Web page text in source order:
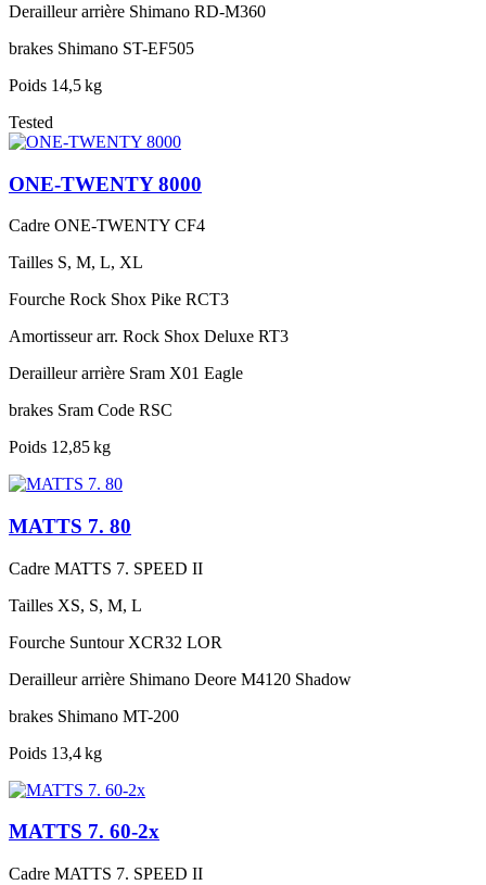
Derailleur arrière Shimano RD-M360
brakes Shimano ST-EF505
Poids 14,5 kg
Tested
ONE-TWENTY 8000
Cadre ONE-TWENTY CF4
Tailles S, M, L, XL
Fourche Rock Shox Pike RCT3
Amortisseur arr. Rock Shox Deluxe RT3
Derailleur arrière Sram X01 Eagle
brakes Sram Code RSC
Poids 12,85 kg
MATTS 7. 80
Cadre MATTS 7. SPEED II
Tailles XS, S, M, L
Fourche Suntour XCR32 LOR
Derailleur arrière Shimano Deore M4120 Shadow
brakes Shimano MT-200
Poids 13,4 kg
MATTS 7. 60-2x
Cadre MATTS 7. SPEED II